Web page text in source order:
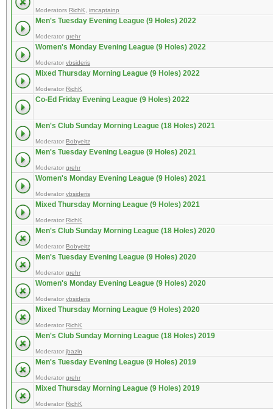
Moderators RichK imcaptainp
Men's Tuesday Evening League (9 Holes) 2022
Moderator grehr
Women's Monday Evening League (9 Holes) 2022
Moderator vbsideris
Mixed Thursday Morning League (9 Holes) 2022
Moderator RichK
Co-Ed Friday Evening League (9 Holes) 2022
Men's Club Sunday Morning League (18 Holes) 2021
Moderator Bobyeitz
Men's Tuesday Evening League (9 Holes) 2021
Moderator grehr
Women's Monday Evening League (9 Holes) 2021
Moderator vbsideris
Mixed Thursday Morning League (9 Holes) 2021
Moderator RichK
Men's Club Sunday Morning League (18 Holes) 2020
Moderator Bobyeitz
Men's Tuesday Evening League (9 Holes) 2020
Moderator grehr
Women's Monday Evening League (9 Holes) 2020
Moderator vbsideris
Mixed Thursday Morning League (9 Holes) 2020
Moderator RichK
Men's Club Sunday Morning League (18 Holes) 2019
Moderator jbazin
Men's Tuesday Evening League (9 Holes) 2019
Moderator grehr
Mixed Thursday Morning League (9 Holes) 2019
Moderator RichK